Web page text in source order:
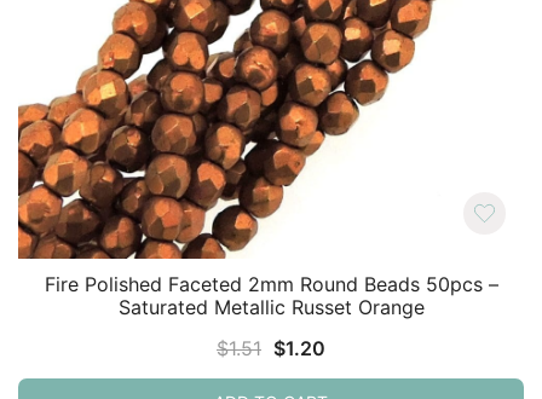
Fire Polished Faceted 2mm Round Beads 50pcs –
Saturated Metallic Russet Orange
$1.51 Original
price
$1.20
price